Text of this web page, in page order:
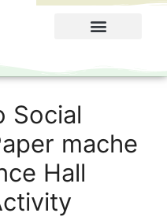
Social
mache
Hall